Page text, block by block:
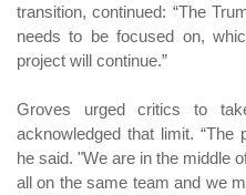
transition, continued: “The
needs to be focused on,
project will continue.”
Groves urged critics to
acknowledged that limit. “The
he said. "We are in the middle
all on the same team and we